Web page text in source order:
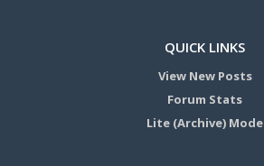
QUICK LINKS
View New Posts
Forum Stats
Lite (Archive) Mode